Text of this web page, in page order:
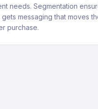
needs. Segmentation
messaging that moves
purchase.